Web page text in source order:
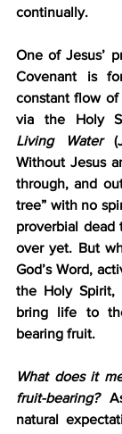
continually.
One of Jesus’
Covenant is
constant flow of
Living Water
Without Jesus
through, and
tree” with no
proverbial dead
over yet. But
God’s Word,
the Holy Spirit,
bring life to
bearing fruit.
What does it
fruit-bearing?
natural